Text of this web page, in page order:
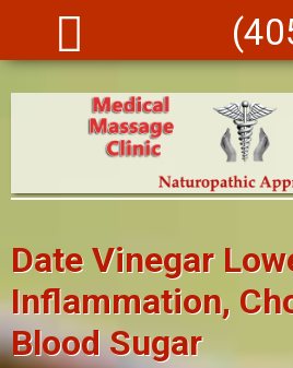
Date Vinegar
Inflammation,
Blood Sugar